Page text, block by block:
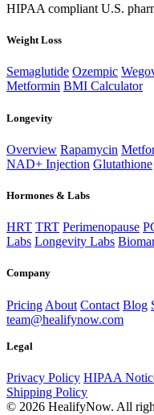
HIPAA compliant U.S.
Weight Loss
Semaglutide Ozempic
Metformin BMI Calculator
Longevity
Overview Rapamycin
NAD+ Injection Glutathione
Hormones & Labs
HRT TRT Perimenopause
Labs Longevity Labs
Company
Pricing About Contact Blog
team@healifynow.com
Legal
Privacy Policy HIPAA
Shipping Policy
© 2026 HealifyNow. All